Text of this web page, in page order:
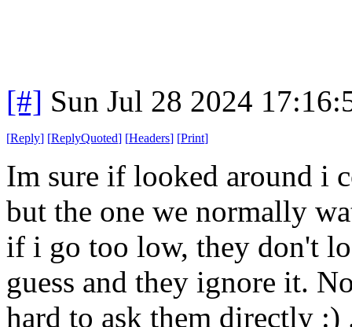
[#] Sun Jul 28 2024
[Reply] [ReplyQuoted] [Headers] [Print]
Im sure if looked around i
but the one we normally
if i go too low, they don't
guess and they ignore it.
hard to ask them directly